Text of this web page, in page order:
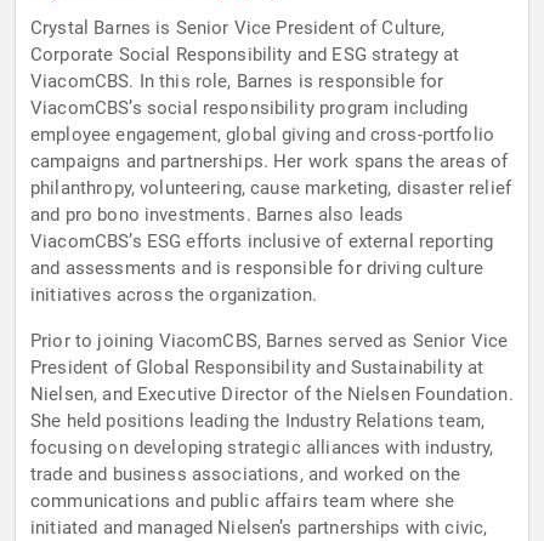
Crystal Barnes is Senior Vice President of Culture,
Corporate Social Responsibility and ESG strategy at
ViacomCBS. In this role, Barnes is responsible for
ViacomCBS’s social responsibility program including
employee engagement, global giving and cross-portfolio
campaigns and partnerships. Her work spans the areas of
philanthropy, volunteering, cause marketing, disaster relief
and pro bono investments. Barnes also leads
ViacomCBS’s ESG efforts inclusive of external reporting
and assessments and is responsible for driving culture
initiatives across the organization.
Prior to joining ViacomCBS, Barnes served as Senior Vice
President of Global Responsibility and Sustainability at
Nielsen, and Executive Director of the Nielsen Foundation.
She held positions leading the Industry Relations team,
focusing on developing strategic alliances with industry,
trade and business associations, and worked on the
communications and public affairs team where she
initiated and managed Nielsen’s partnerships with civic,